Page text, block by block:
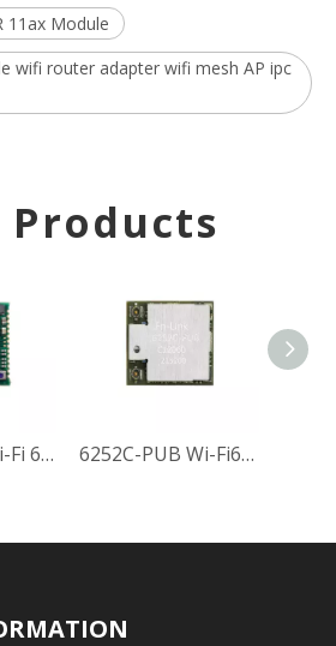
11ax Module
wifi router adapter wifi mesh AP ipc
Products
6252B-SRB Wi-Fi 6 Module 6252C-PUB Wi-Fi6 Module